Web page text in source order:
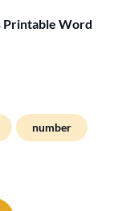
Printable Word
number